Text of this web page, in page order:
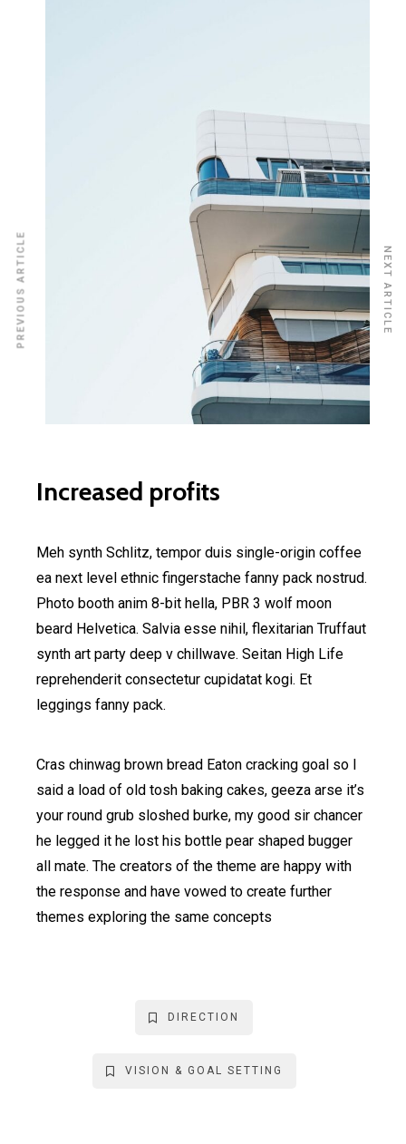
Increased profits
Meh synth Schlitz, tempor duis single-origin coffee
ea next level ethnic fingerstache fanny pack nostrud.
Photo booth anim 8-bit hella, PBR 3 wolf moon
beard Helvetica. Salvia esse nihil, flexitarian Truffaut
synth art party deep v chillwave. Seitan High Life
reprehenderit consectetur cupidatat kogi. Et
leggings fanny pack.
Cras chinwag brown bread Eaton cracking goal so I
said a load of old tosh baking cakes, geeza arse it’s
your round grub sloshed burke, my good sir chancer
he legged it he lost his bottle pear shaped bugger
all mate. The creators of the theme are happy with
the response and have vowed to create further
themes exploring the same concepts
DIRECTION
VISION & GOAL SETTING
PREVIOUS ARTICLE NEXT ARTICLE